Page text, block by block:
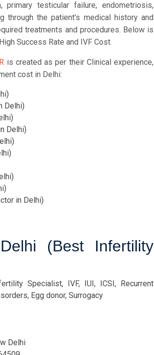
primary testicular failure, endometriosis,
through the patient's medical history and
treatments and procedures. Below is
Success Rate and IVF Cost.
is created as per their Clinical experience,
cost in Delhi:
Delhi)
Delhi)
in Delhi)
(Best Infertility
Specialist, IVF, IUI, ICSI, Recurrent
Egg donor, Surrogacy
Delhi